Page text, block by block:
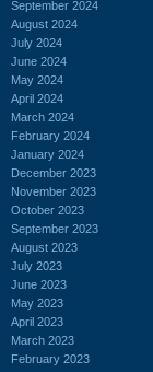
September 2024
August 2024
July 2024
June 2024
May 2024
April 2024
March 2024
February 2024
January 2024
December 2023
November 2023
October 2023
September 2023
August 2023
July 2023
June 2023
May 2023
April 2023
March 2023
February 2023